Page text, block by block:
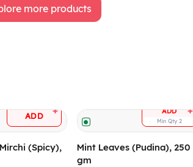
more products
ADD +
(Spicy),
ADD +
Min Qty 2
Mint Leaves (Pudina), 250
gm